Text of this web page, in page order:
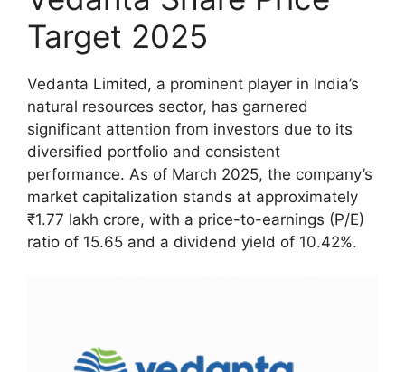
Target 2025
Vedanta Limited, a prominent player in India’s
natural resources sector, has garnered
significant attention from investors due to its
diversified portfolio and consistent
performance. As of March 2025, the company’s
market capitalization stands at approximately
₹1.77 lakh crore, with a price-to-earnings (P/E)
ratio of 15.65 and a dividend yield of 10.42%.